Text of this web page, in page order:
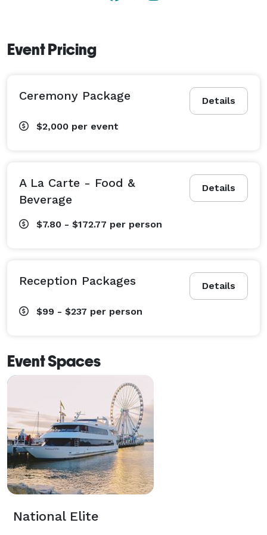
Event Pricing
Details
Ceremony Package
$2,000 per event
Details
A La Carte - Food &
Beverage
$7.80 - $172.77 per person
Details
Reception Packages
$99 - $237 per person
Event Spaces
National Elite